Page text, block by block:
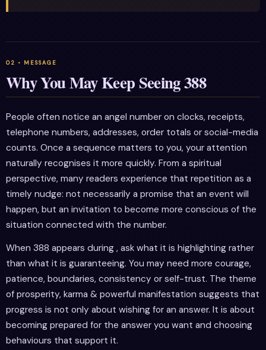
Why You May Keep Seeing 388
People often notice an angel number on clocks, receipts,
telephone numbers, addresses, order totals or social-media
counts. Once a sequence matters to you, your attention
naturally recognises it more quickly. From a spiritual
perspective, many readers experience that repetition as a
timely nudge: not necessarily a promise that an event will
happen, but an invitation to become more conscious of the
situation connected with the number.
When 388 appears during , ask what it is highlighting rather
than what it is guaranteeing. You may need more courage,
patience, boundaries, consistency or self-trust. The theme
of prosperity, karma & powerful manifestation suggests that
progress is not only about wishing for an answer. It is about
becoming prepared for the answer you want and choosing
behaviours that support it.